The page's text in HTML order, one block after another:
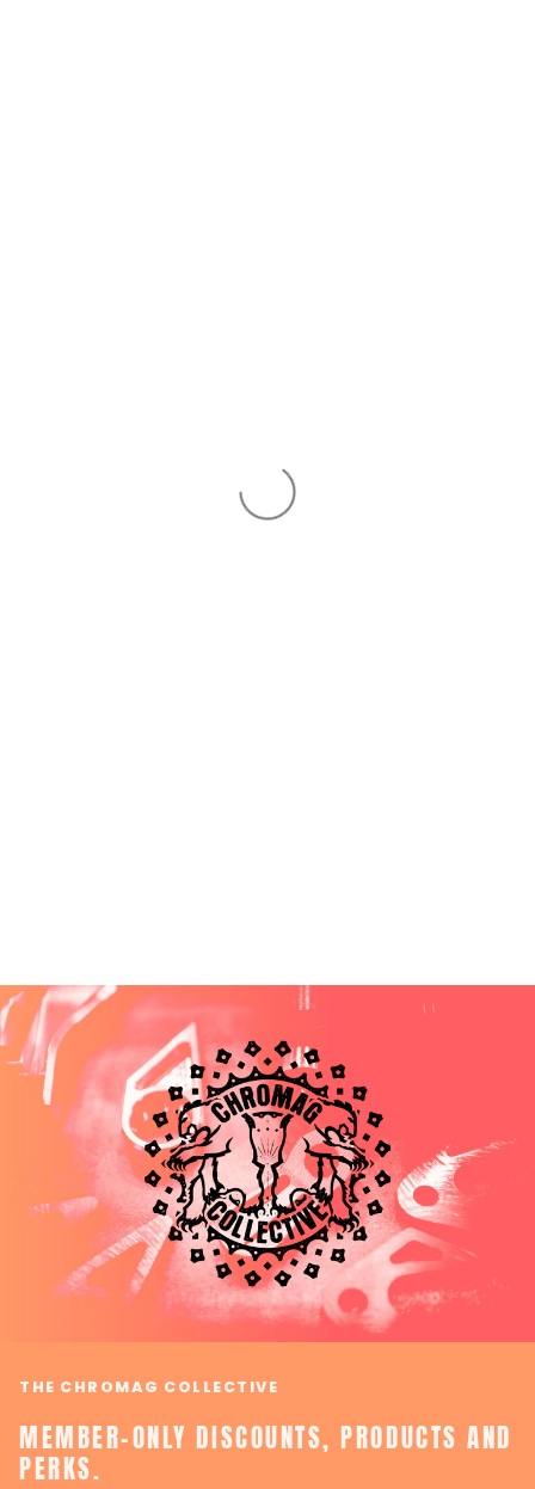
THE CHROMAG COLLECTIVE
MEMBER-ONLY DISCOUNTS, PRODUCTS AND
PERKS.